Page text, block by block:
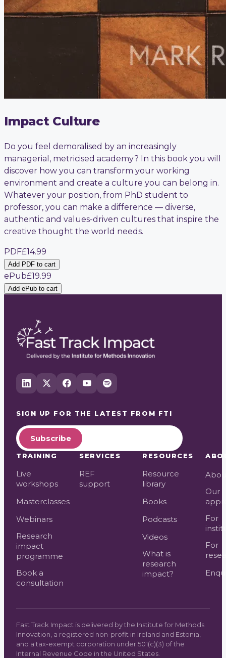
Impact Culture
Do you feel demoralised by an increasingly
managerial, metricised academy? In this book you will
discover how you can transform your working
environment and create a culture you can belong in.
Whatever your position, from PhD student to
professor, you can make a difference — diverse,
authentic and values-driven cultures that inspire the
creative thought the world needs.
PDF£14.99
Add PDF to cart
ePub£19.99
Add ePub to cart
SIGN UP FOR THE LATEST FROM FTI
Subscribe
TRAINING
Live
workshops
Masterclasses
Webinars
Research
impact
programme
Book a
consultation
SERVICES
REF
support
RESOURCES
Resource
library
Books
Podcasts
Videos
What is
research
impact?
Our
For
For
Fast Track Impact is delivered by the Institute for Methods
Innovation, a registered non-profit in Ireland and Estonia,
and a tax-exempt corporation under 501(c)(3) of the
Internal Revenue Code in the United States.